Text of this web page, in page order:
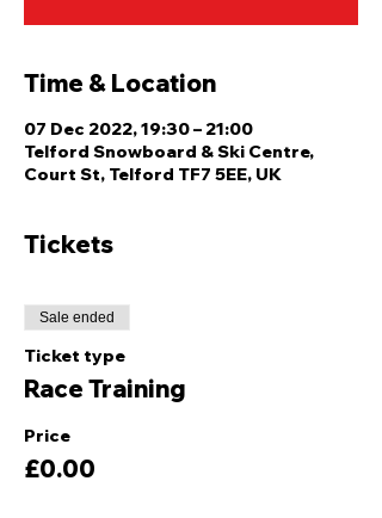
Time & Location
07 Dec 2022, 19:30 – 21:00
Telford Snowboard & Ski Centre,
Court St, Telford TF7 5EE, UK
Tickets
Sale ended
Ticket type
Race Training
Price
£0.00